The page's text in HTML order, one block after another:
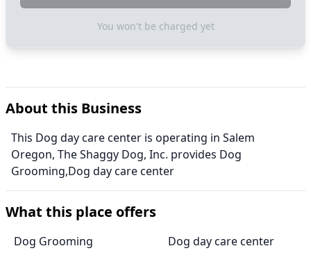
You won't be charged yet
About this Business
This Dog day care center is operating in Salem
Oregon, The Shaggy Dog, Inc. provides Dog
Grooming,Dog day care center
What this place offers
Dog Grooming Dog day care center